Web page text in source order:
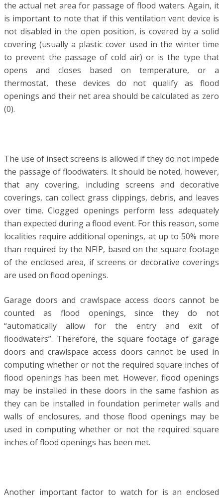
the actual net area for passage of flood waters. Again, it
is important to note that if this ventilation vent device is
not disabled in the open position, is covered by a solid
covering (usually a plastic cover used in the winter time
to prevent the passage of cold air) or is the type that
opens and closes based on temperature, or a
thermostat, these devices do not qualify as flood
openings and their net area should be calculated as zero
(0).
The use of insect screens is allowed if they do not impede
the passage of floodwaters. It should be noted, however,
that any covering, including screens and decorative
coverings, can collect grass clippings, debris, and leaves
over time. Clogged openings perform less adequately
than expected during a flood event. For this reason, some
localities require additional openings, at up to 50% more
than required by the NFIP, based on the square footage
of the enclosed area, if screens or decorative coverings
are used on flood openings.
Garage doors and crawlspace access doors cannot be
counted as flood openings, since they do not
“automatically allow for the entry and exit of
floodwaters”. Therefore, the square footage of garage
doors and crawlspace access doors cannot be used in
computing whether or not the required square inches of
flood openings has been met. However, flood openings
may be installed in these doors in the same fashion as
they can be installed in foundation perimeter walls and
walls of enclosures, and those flood openings may be
used in computing whether or not the required square
inches of flood openings has been met.
Another important factor to watch for is an enclosed